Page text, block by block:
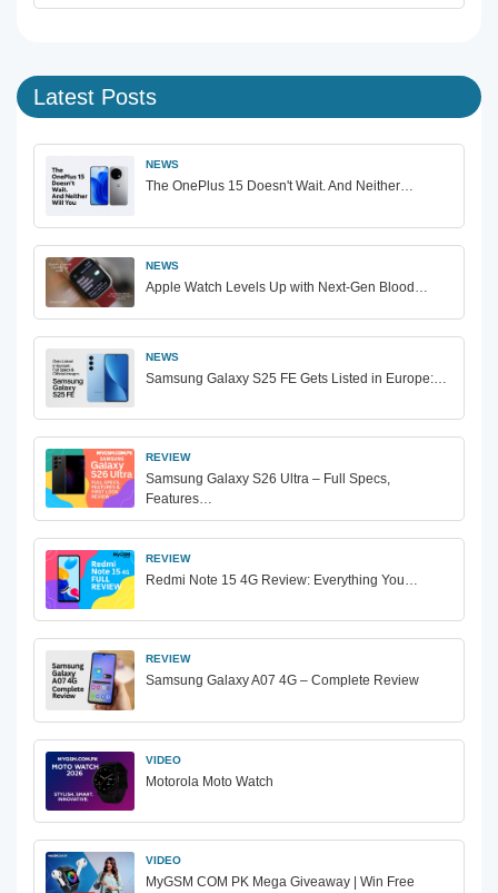
Latest Posts
NEWS
The OnePlus 15 Doesn't Wait. And Neither…
NEWS
Apple Watch Levels Up with Next-Gen Blood…
NEWS
Samsung Galaxy S25 FE Gets Listed in Europe:…
REVIEW
Samsung Galaxy S26 Ultra – Full Specs,
Features…
REVIEW
Redmi Note 15 4G Review: Everything You…
REVIEW
Samsung Galaxy A07 4G – Complete Review
VIDEO
Motorola Moto Watch
VIDEO
MyGSM COM PK Mega Giveaway | Win Free